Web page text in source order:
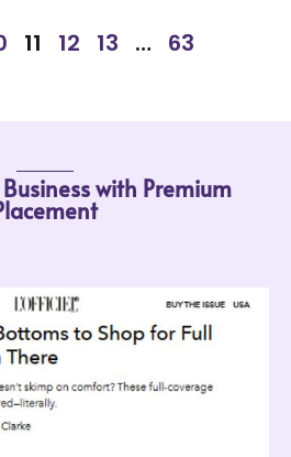
11 12 13 … 63
with Premium